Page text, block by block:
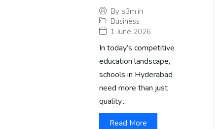
By s3m.in
Business
1 June 2026
In today’s competitive
education landscape,
schools in Hyderabad
need more than just
quality...
Read More